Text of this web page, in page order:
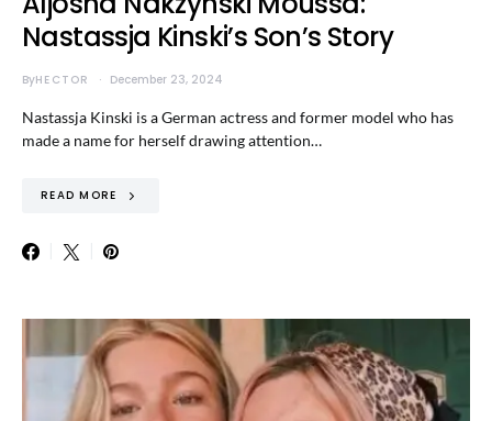
Nastassja Kinski’s Son’s Story
ByHECTOR December 23, 2024
Nastassja Kinski is a German actress and former model who has
made a name for herself drawing attention…
READ MORE